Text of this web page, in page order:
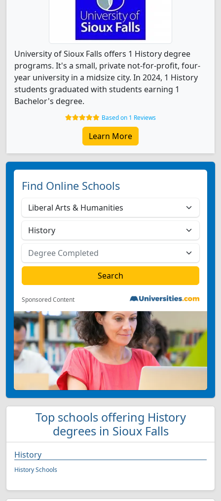
University of Sioux Falls offers 1 History degree
programs. It's a small, private not-for-profit, four-
year university in a midsize city. In 2024, 1 History
students graduated with students earning 1
Bachelor's degree.
Based on 1 Reviews
Learn More
Find Online Schools
Sponsored Content
Top schools offering History
degrees in Sioux Falls
History
History Schools